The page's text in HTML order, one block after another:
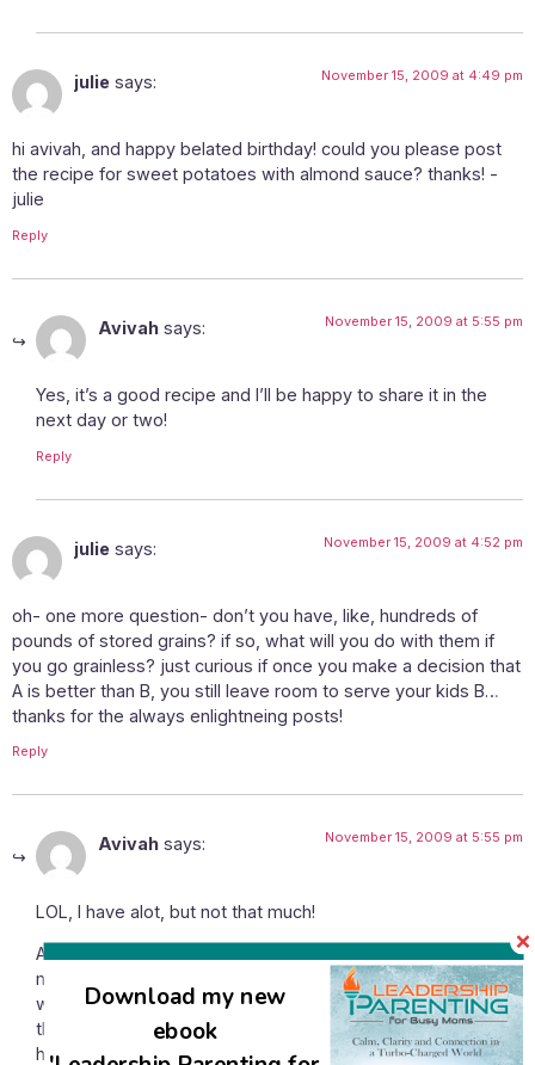
julie says: November 15, 2009 at 4:49 pm
hi avivah, and happy belated birthday! could you please post
the recipe for sweet potatoes with almond sauce? thanks! -
julie
Reply
Avivah says: November 15, 2009 at 5:55 pm
Yes, it’s a good recipe and I’ll be happy to share it in the
next day or two!
Reply
julie says: November 15, 2009 at 4:52 pm
oh- one more question- don’t you have, like, hundreds of
pounds of stored grains? if so, what will you do with them if
you go grainless? just curious if once you make a decision that
A is better than B, you still leave room to serve your kids B…
thanks for the always enlightneing posts!
Reply
Avivah says: November 15, 2009 at 5:55 pm
LOL, I have alot, but not that much!
Anyway, I can’t see how to go grainless and to stay within
my budget. Even my super honed frugal shopping skills
would be overly challenged by that! 🙂 And honestly, I don’t
think that for my kids going grainless is necessary for their
health. For me it’s been something I’ve been putting off
Download my new
ebook